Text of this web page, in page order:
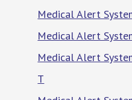
Medical Alert
Medical Alert
Medical Alert
T